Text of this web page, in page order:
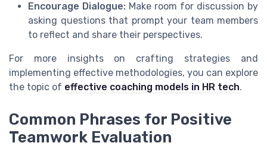
Encourage Dialogue: Make room for discussion by
asking questions that prompt your team members
to reflect and share their perspectives.
For more insights on crafting strategies and
implementing effective methodologies, you can explore
the topic of effective coaching models in HR tech.
Common Phrases for Positive
Teamwork Evaluation